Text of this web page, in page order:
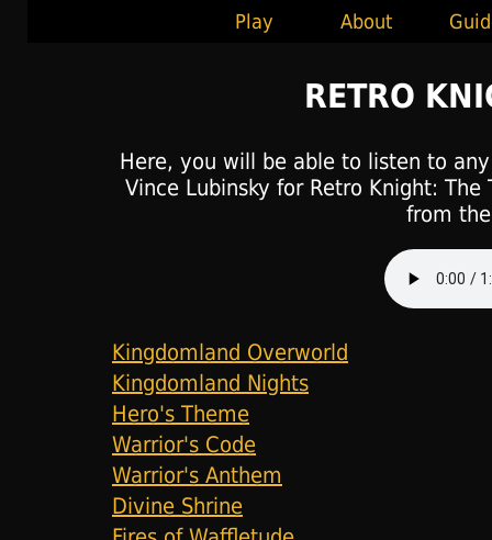
Play About
RETRO
Here, you will be able to listen to
Vince Lubinsky for Retro Knight:
from
Kingdomland Overworld
Kingdomland Nights
Hero's Theme
Warrior's Code
Warrior's Anthem
Divine Shrine